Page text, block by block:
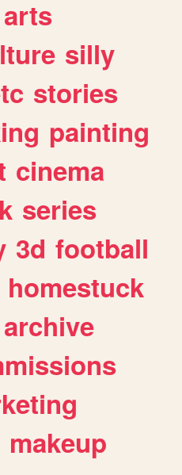
arts
silly
stories
painting
cinema
series
3d football
homestuck
archive
makeup